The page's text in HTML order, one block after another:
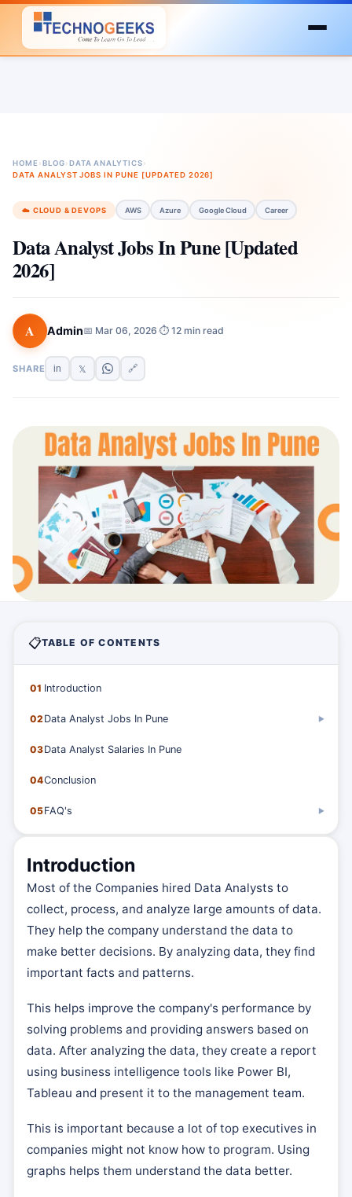
HOME›BLOG›DATA ANALYTICS›
DATA ANALYST JOBS IN PUNE [UPDATED 2026]
☁️ CLOUD & DEVOPS AWS Azure Google Cloud Career
Data Analyst Jobs In Pune [Updated
2026]
A Admin📅 Mar 06, 2026 ⏱ 12 min read
SHARE in 𝕏 🔗
Introduction
Most of the Companies hired Data Analysts to
collect, process, and analyze large amounts of data.
They help the company understand the data to
make better decisions. By analyzing data, they find
important facts and patterns.
This helps improve the company's performance by
solving problems and providing answers based on
data. After analyzing the data, they create a report
using business intelligence tools like Power BI,
Tableau and present it to the management team.
This is important because a lot of top executives in
companies might not know how to program. Using
graphs helps them understand the data better.
📋TABLE OF CONTENTS
01 Introduction
02 Data Analyst Jobs In Pune ▶
03Data Analyst Salaries In Pune
04Conclusion
05FAQ's ▶